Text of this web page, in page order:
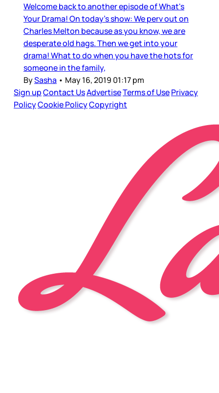
Welcome back to another episode of What's
Your Drama! On today's show: We perv out on
Charles Melton because as you know, we are
desperate old hags. Then we get into your
drama! What to do when you have the hots for
someone in the family,
BySasha • May 16, 2019 01:17 pm
Sign upContact UsAdvertiseTerms of UsePrivacy
PolicyCookie PolicyCopyright